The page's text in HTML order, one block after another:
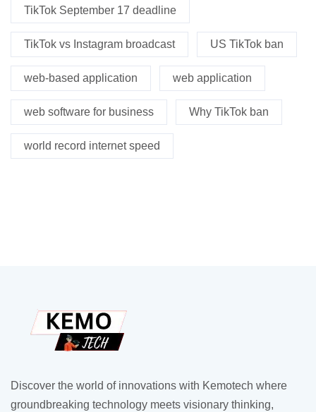
TikTok September 17 deadline
TikTok vs Instagram broadcast US TikTok ban
web-based application web application
web software for business Why TikTok ban
world record internet speed
Discover the world of innovations with Kemotech where
groundbreaking technology meets visionary thinking,